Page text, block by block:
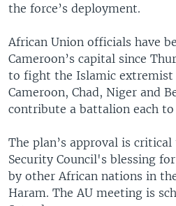
the force’s deployment.
African Union officials have
Cameroon’s capital since
to fight the Islamic extremist
Cameroon, Chad, Niger and
contribute a battalion each to
The plan’s approval is
Security Council's blessing
by other African nations in
Haram. The AU meeting is